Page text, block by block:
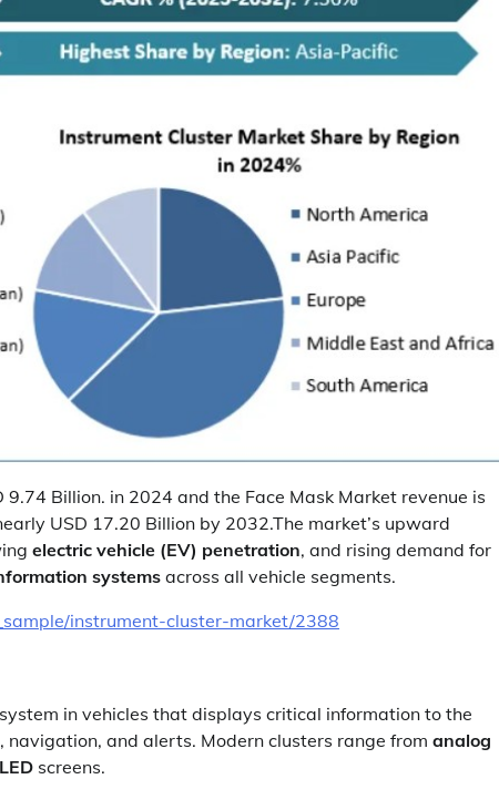
9.74 Billion. in 2024 and the Face Mask Market revenue is
USD 17.20 Billion by 2032.The market’s upward
electric vehicle (EV) penetration, and rising demand for
systems across all vehicle segments.
instrument-cluster-market/2388
in vehicles that displays critical information to the
navigation, and alerts. Modern clusters range from analog
screens.